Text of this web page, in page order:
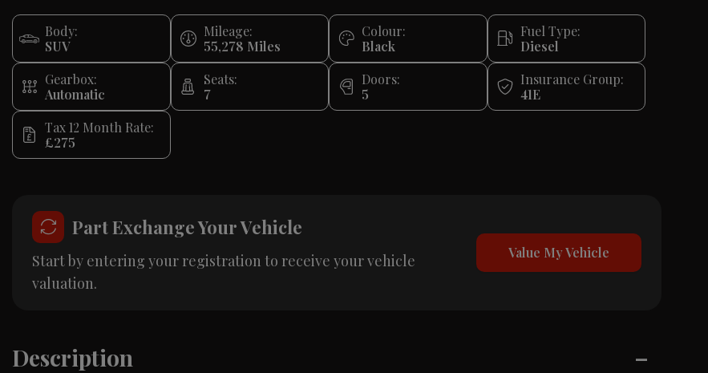
Body:
SUV
Mileage:
55,278
Colour:
Black
Fuel Type:
Diesel
Gearbox:
Automatic
Seats:
7
Doors:
5
Insurance Group:
41E
Tax 12 Month Rate:
£275
Part Exchange Your Vehicle
Start by entering your registration to receive your vehicle
valuation.
Value My Vehicle
Description